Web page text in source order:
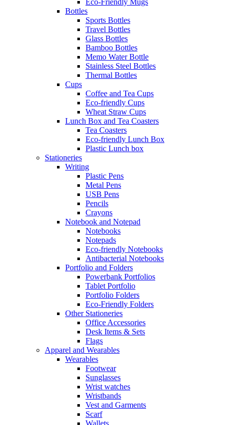
Bottles
Sports Bottles
Travel Bottles
Glass Bottles
Bamboo Bottles
Memo Water Bottle
Stainless Steel Bottles
Thermal Bottles
Cups
Coffee and Tea Cups
Eco-friendly Cups
Wheat Straw Cups
Lunch Box and Tea Coasters
Tea Coasters
Eco-friendly Lunch Box
Plastic Lunch box
Stationeries
Writing
Plastic Pens
Metal Pens
USB Pens
Pencils
Crayons
Notebook and Notepad
Notebooks
Notepads
Eco-friendly Notebooks
Antibacterial Notebooks
Portfolio and Folders
Powerbank Portfolios
Tablet Portfolio
Portfolio Folders
Eco-Friendly Folders
Other Stationeries
Office Accessories
Desk Items & Sets
Flags
Apparel and Wearables
Wearables
Footwear
Sunglasses
Wrist watches
Wristbands
Vest and Garments
Scarf
Wallets